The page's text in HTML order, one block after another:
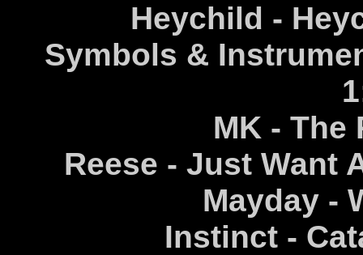
Heychild -
Symbols &
MK - The
Reese - Just Want
Mayday -
Instinct -